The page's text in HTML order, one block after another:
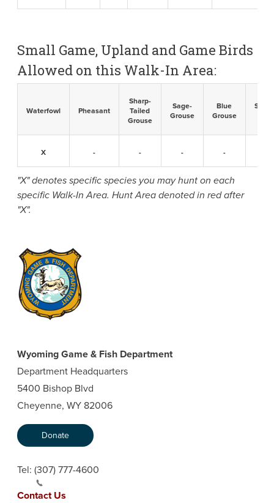
Small Game, Upland and Game Birds
Allowed on this Walk-In Area:
Waterfowl Pheasant
Sharp-
Tailed
Grouse
Sage-
Grouse
Blue
Grouse
X - - - -
"X" denotes specific species you may hunt on each
specific Walk-In Area. Hunt Area denoted in red after
"X".
Wyoming Game & Fish Department
Department Headquarters
5400 Bishop Blvd
Cheyenne, WY 82006
Donate
Tel: (307) 777-4600
Contact Us